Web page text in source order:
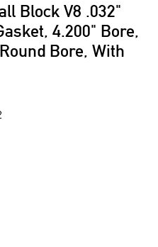
Block V8 .032"
4.200" Bore,
Bore, With